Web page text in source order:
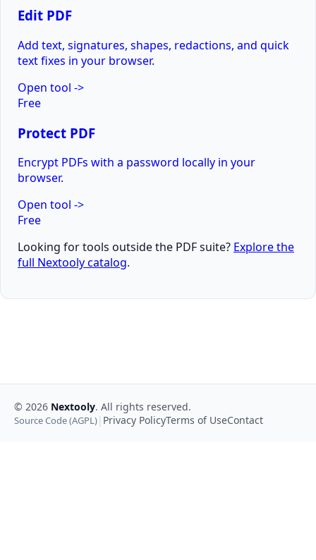
Edit PDF
Add text, signatures, shapes, redactions, and quick
text fixes in your browser.
Open tool ->
Free
Protect PDF
Encrypt PDFs with a password locally in your
browser.
Open tool ->
Free
Looking for tools outside the PDF suite? Explore the
full Nextooly catalog.
© 2026 Nextooly. All rights reserved.
Source Code (AGPL)| Privacy PolicyTerms of UseContact